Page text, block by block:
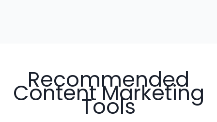
Recommended
Content Marketing
Tools